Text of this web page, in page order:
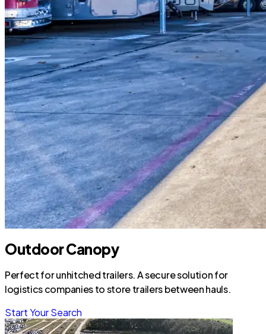
Outdoor Canopy
Perfect for unhitched trailers. A secure solution for
logistics companies to store trailers between hauls.
Start Your Search